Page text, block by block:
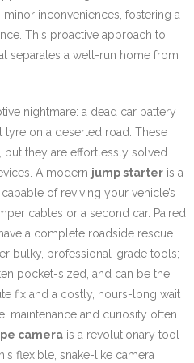
inconveniences, fostering a
This proactive approach to
separates a well-run home from
nightmare: a dead car battery
on a deserted road. These
but they are effortlessly solved
A modern jump starter is a
of reviving your vehicle’s
cables or a second car. Paired
a complete roadside rescue
bulky, professional-grade tools;
pocket-sized, and can be the
fix and a costly, hours-long wait
maintenance and curiosity often
camera is a revolutionary tool
flexible, snake-like camera